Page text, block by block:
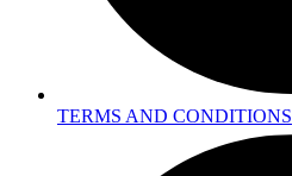
TERMS AND CONDITIONS